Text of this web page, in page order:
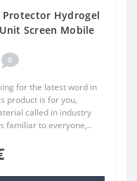
Protector Hydrogel
Screen Mobile
0
for the latest word in
product is for you,
called in industry
familiar to everyone,..